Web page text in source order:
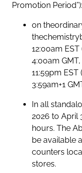
Promotion Period”):
on
12:00am
4:00am
11:59pm EST
3:59am+1
In all
2026 to April
hours. The
be available
counters
stores.